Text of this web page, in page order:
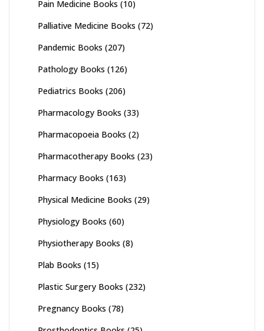
Pain Medicine Books (10)
Palliative Medicine Books (72)
Pandemic Books (207)
Pathology Books (126)
Pediatrics Books (206)
Pharmacology Books (33)
Pharmacopoeia Books (2)
Pharmacotherapy Books (23)
Pharmacy Books (163)
Physical Medicine Books (29)
Physiology Books (60)
Physiotherapy Books (8)
Plab Books (15)
Plastic Surgery Books (232)
Pregnancy Books (78)